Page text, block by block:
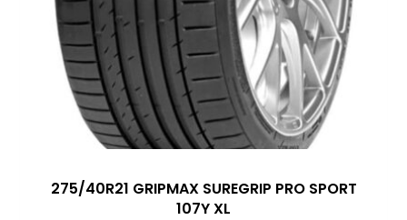
275/40R21 GRIPMAX SUREGRIP PRO SPORT
107Y XL